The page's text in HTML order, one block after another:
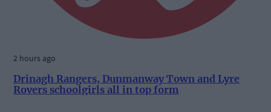
2 hours ago
Drinagh Rangers, Dunmanway Town and Lyre
Rovers schoolgirls all in top form